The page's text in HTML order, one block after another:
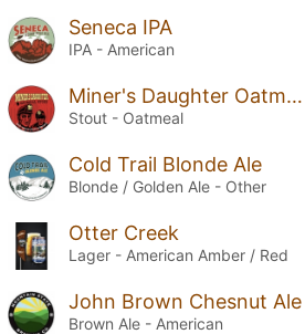
Seneca IPA
IPA - American
Miner's Daughter Oatmeal Stout
Stout - Oatmeal
Cold Trail Blonde Ale
Blonde / Golden Ale - Other
Otter Creek
Lager - American Amber / Red
John Brown Chesnut Ale
Brown Ale - American